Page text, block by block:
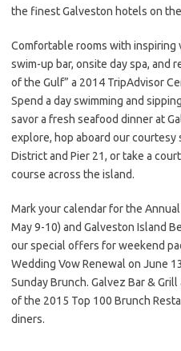
the finest Galveston hotels on
Comfortable rooms with inspiring
swim-up bar, onsite day spa, and
of the Gulf” a 2014 TripAdvisor
Spend a day swimming and
savor a fresh seafood dinner at
explore, hop aboard our
District and Pier 21, or take a
course across the island.
Mark your calendar for the
May 9-10) and Galveston Island
our special offers for weekend
Wedding Vow Renewal on June
Sunday Brunch. Galvez Bar &
of the 2015 Top 100 Brunch
diners.